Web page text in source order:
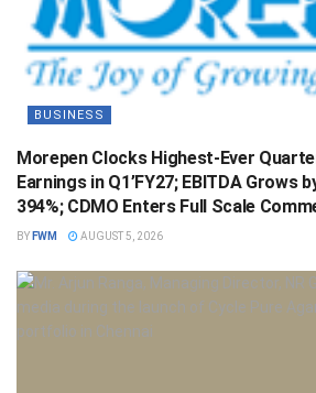
BUSINESS
Morepen Clocks Highest-Ever
Earnings in Q1’FY27; EBITDA Grows
394%; CDMO Enters Full Scale
BY FWM AUGUST 5, 2026